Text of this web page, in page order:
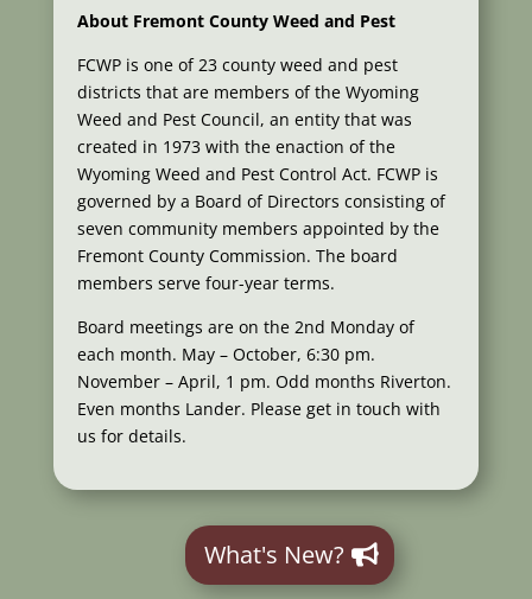
About Fremont County Weed and Pest
FCWP is one of 23 county weed and pest
districts that are members of the Wyoming
Weed and Pest Council, an entity that was
created in 1973 with the enaction of the
Wyoming Weed and Pest Control Act. FCWP is
governed by a Board of Directors consisting of
seven community members appointed by the
Fremont County Commission. The board
members serve four-year terms.
Board meetings are on the 2nd Monday of
each month. May – October, 6:30 pm.
November – April, 1 pm. Odd months Riverton.
Even months Lander. Please get in touch with
us for details.
What's New?